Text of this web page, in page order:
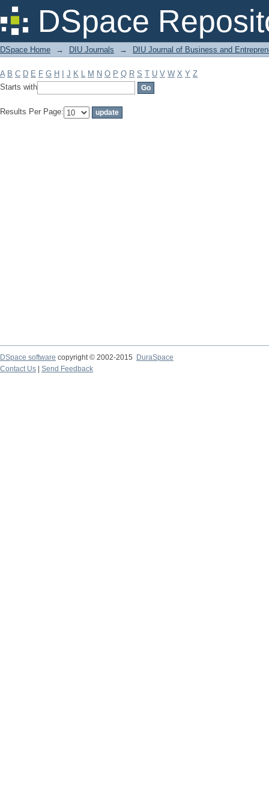
DSpace
Filter by: Subject
DSpace Home → DIU Journals → DIU Journal of Business and
A B C D E F G H J K L M N O P Q R S T U V W X Y Z
Starts with
Results Per Page:
DSpace software copyright © 2002-2015
DuraSpace
Contact Us
Send Feedback